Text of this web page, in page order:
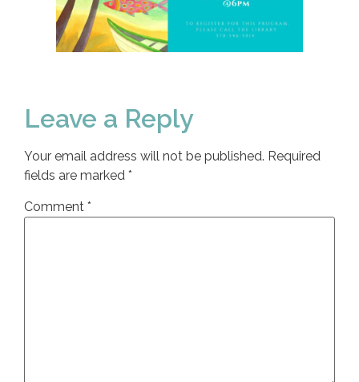
Leave a Reply
Your email address will not be published. Required
fields are marked *
Comment *